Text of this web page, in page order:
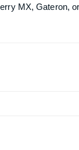
MX, Gateron,